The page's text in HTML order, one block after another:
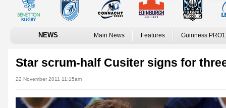
NEWS Main News Features Guinness
Star scrum-half Cusiter signs for
22 November 2011 11:15am